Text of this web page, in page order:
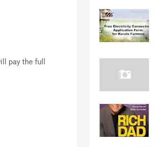
pay the full